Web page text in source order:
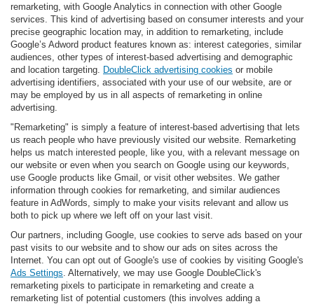
remarketing, with Google Analytics in connection with other Google
services. This kind of advertising based on consumer interests and your
precise geographic location may, in addition to remarketing, include
Google’s Adword product features known as: interest categories, similar
audiences, other types of interest-based advertising and demographic
and location targeting.
DoubleClick advertising cookies or mobile
advertising identifiers, associated with your use of our website, are or
may be employed by us in all aspects of remarketing in online
advertising.
"Remarketing" is simply a feature of interest-based advertising that lets
us reach people who have previously visited our website. Remarketing
helps us match interested people, like you, with a relevant message on
our website or even when you search on Google using our keywords,
use Google products like Gmail, or visit other websites. We gather
information through cookies for remarketing, and similar audiences
feature in AdWords, simply to make your visits relevant and allow us
both to pick up where we left off on your last visit.
Our partners, including Google, use cookies to serve ads based on your
past visits to our website and to show our ads on sites across the
Internet. You can opt out of Google's use of cookies by visiting Google's
Ads Settings . Alternatively, we may use Google DoubleClick's
remarketing pixels to participate in remarketing and create a
remarketing list of potential customers (this involves adding a